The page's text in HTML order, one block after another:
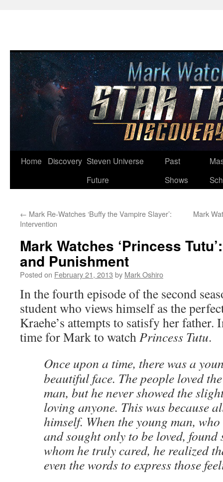
Skip
Home Discovery Steven Universe
Future
Past
Shows
← Mark Re-Watches ‘Buffy the Vampire Slayer’:
Intervention
Mark
Mark Watches ‘Princess
and Punishment
Posted on February 21, 2013 by Mark Oshiro
In the fourth episode of the second
student who views himself as the
Kraehe’s attempts to satisfy her father.
time for Mark to watchPrincess Tutu.
Once upon a time, there was a
beautiful face. The people loved
man, but he never showed the
loving anyone. This was because
himself. When the young man,
and sought only to be loved, found
whom he truly cared, he realized
even the words to express those